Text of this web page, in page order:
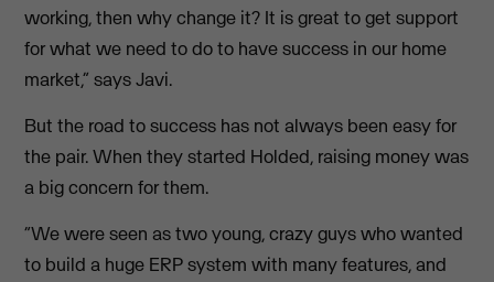
working, then why change it? It is great to get support
for what we need to do to have success in our home
market,” says Javi.
But the road to success has not always been easy for
the pair. When they started Holded, raising money was
a big concern for them.
“We were seen as two young, crazy guys who wanted
to build a huge ERP system with many features, and